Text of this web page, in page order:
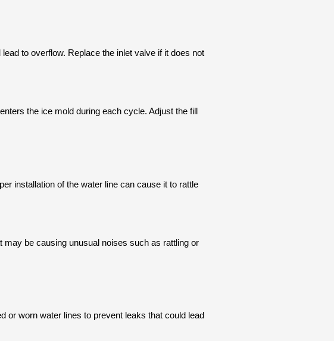
to overflow. Replace the inlet valve if it does not
the ice mold during each cycle. Adjust the fill
installation of the water line can cause it to rattle
be causing unusual noises such as rattling or
or worn water lines to prevent leaks that could lead